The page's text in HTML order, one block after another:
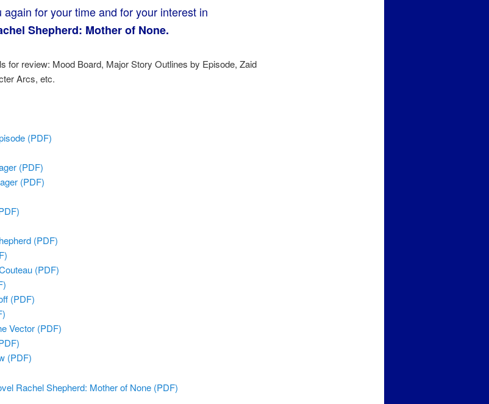
again for your time and for your interest in
Shepherd: Mother of None.
for review: Mood Board, Major Story Outlines by Episode, Zaid
Arcs, etc.
(PDF)
(PDF)
(PDF)
(PDF)
(PDF)
(PDF)
Vector (PDF)
(PDF)
Rachel Shepherd: Mother of None (PDF)